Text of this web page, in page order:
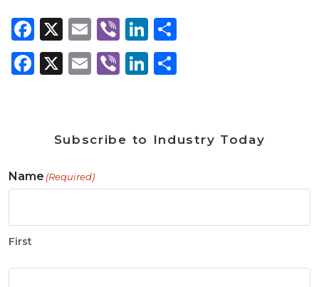
Facebook
X Email
ViberLinkedIn
Facebook
X Email
ViberLinkedIn
Subscribe to Industry Today
Name (Required)
First